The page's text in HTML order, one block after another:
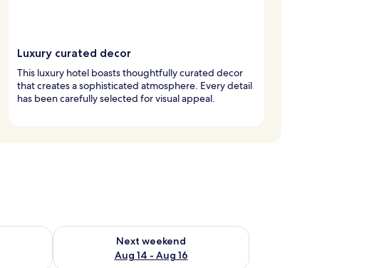
Luxury curated decor
This luxury hotel boasts thoughtfully curated decor
that creates a sophisticated atmosphere. Every detail
has been carefully selected for visual appeal.
Aug 7 - Aug 9
Next weekend
Aug 14 - Aug 16
Check availability for next weekend Aug 14 - Aug 16